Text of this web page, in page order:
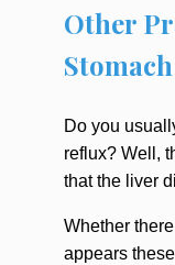
Other
Stomach
Do you
reflux? Well,
that the liver
Whether
appears